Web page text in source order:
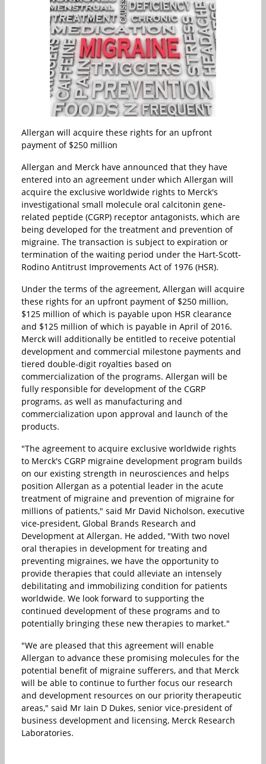
Allergan will acquire these rights for an upfront
payment of $250 million
Allergan and Merck have announced that they have
entered into an agreement under which Allergan will
acquire the exclusive worldwide rights to Merck's
investigational small molecule oral calcitonin gene-
related peptide (CGRP) receptor antagonists, which are
being developed for the treatment and prevention of
migraine. The transaction is subject to expiration or
termination of the waiting period under the Hart-Scott-
Rodino Antitrust Improvements Act of 1976 (HSR).
Under the terms of the agreement, Allergan will acquire
these rights for an upfront payment of $250 million,
$125 million of which is payable upon HSR clearance
and $125 million of which is payable in April of 2016.
Merck will additionally be entitled to receive potential
development and commercial milestone payments and
tiered double-digit royalties based on
commercialization of the programs. Allergan will be
fully responsible for development of the CGRP
programs, as well as manufacturing and
commercialization upon approval and launch of the
products.
"The agreement to acquire exclusive worldwide rights
to Merck's CGRP migraine development program builds
on our existing strength in neurosciences and helps
position Allergan as a potential leader in the acute
treatment of migraine and prevention of migraine for
millions of patients," said Mr David Nicholson, executive
vice-president, Global Brands Research and
Development at Allergan. He added, "With two novel
oral therapies in development for treating and
preventing migraines, we have the opportunity to
provide therapies that could alleviate an intensely
debilitating and immobilizing condition for patients
worldwide. We look forward to supporting the
continued development of these programs and to
potentially bringing these new therapies to market."
"We are pleased that this agreement will enable
Allergan to advance these promising molecules for the
potential benefit of migraine sufferers, and that Merck
will be able to continue to further focus our research
and development resources on our priority therapeutic
areas," said Mr Iain D Dukes, senior vice-president of
business development and licensing, Merck Research
Laboratories.